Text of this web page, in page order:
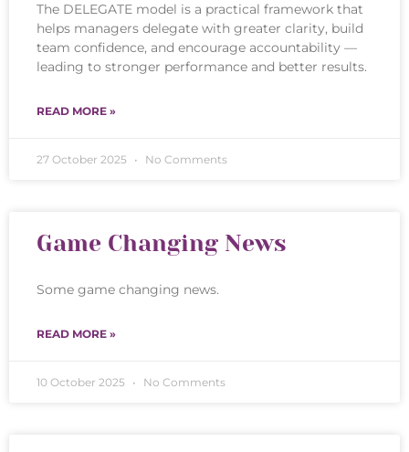
The DELEGATE model is a practical framework that
helps managers delegate with greater clarity, build
team confidence, and encourage accountability —
leading to stronger performance and better results.
READ MORE »
27 October 2025 No Comments
Game Changing News
Some game changing news.
READ MORE »
10 October 2025 No Comments